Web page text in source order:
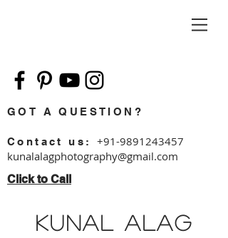
GOT A QUESTION?
Contact us: +91-9891243457
kunalalagphotography@gmail.com
Click to Call
Kunal Alag